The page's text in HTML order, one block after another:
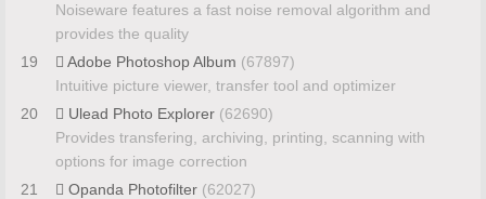
Noiseware features a fast noise removal algorithm and
provides the quality
19
Adobe Photoshop Album (67897)
Intuitive picture viewer, transfer tool and optimizer
20
Ulead Photo Explorer (62690)
Provides transfering, archiving, printing, scanning with
options for image correction
21
Opanda Photofilter (62027)